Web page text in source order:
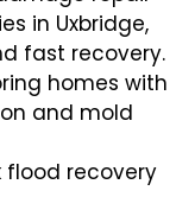
in Uxbridge,
fast recovery.
homes with
and mold
flood recovery